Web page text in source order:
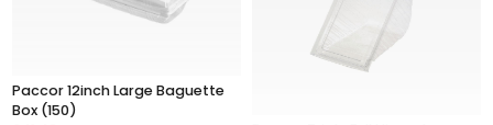
Paccor 12inch Large Baguette
Box (150)